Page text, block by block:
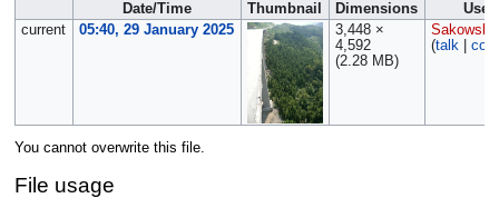
Date/Time Thumbnail Dimensions
User
current
05:40, 29 January 2025
3,448 ×
4,592
(2.28 MB)
Sakowski
(talk|
You cannot overwrite this file.
File usage